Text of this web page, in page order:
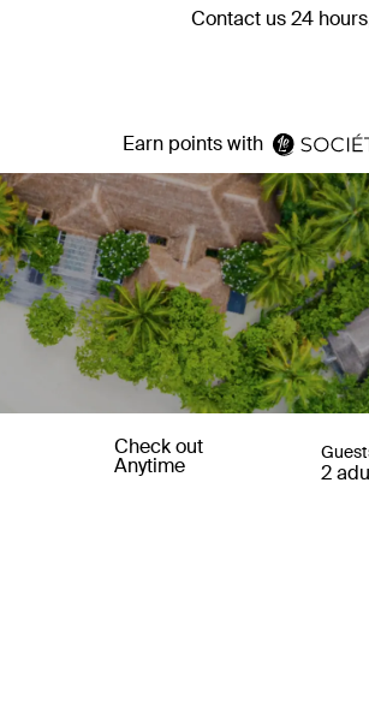
Contact us 24
Earn points with
Check out
Anytime 2